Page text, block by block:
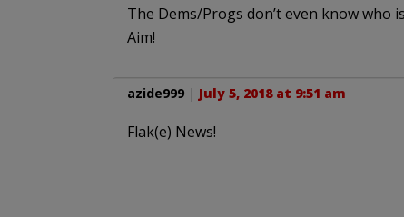
The Dems/Progs don’t even know who
Aim!
azide999| July 5, 2018 at 9:51 am
Flak(e) News!